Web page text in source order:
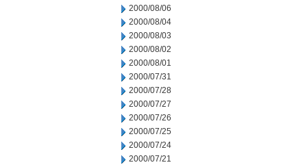
2000/08/06
2000/08/04
2000/08/03
2000/08/02
2000/08/01
2000/07/31
2000/07/28
2000/07/27
2000/07/26
2000/07/25
2000/07/24
2000/07/21